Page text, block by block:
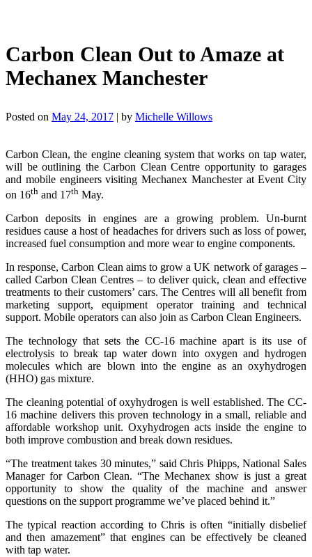
Carbon Clean Out to Amaze at
Mechanex Manchester
Posted on May 24, 2017 | by Michelle Willows
Carbon Clean, the engine cleaning system that works on tap water,
will be outlining the Carbon Clean Centre opportunity to garages
and mobile engineers visiting Mechanex Manchester at Event City
on 16th and 17th May.
Carbon deposits in engines are a growing problem. Un-burnt
residues cause a host of headaches for drivers such as loss of power,
increased fuel consumption and more wear to engine components.
In response, Carbon Clean aims to grow a UK network of garages –
called Carbon Clean Centres – to deliver quick, clean and effective
treatments to their customers’ cars. The Centres will all benefit from
marketing support, equipment operator training and technical
support. Mobile operators can also join as Carbon Clean Engineers.
The technology that sets the CC-16 machine apart is its use of
electrolysis to break tap water down into oxygen and hydrogen
molecules which are blown into the engine as an oxyhydrogen
(HHO) gas mixture.
The cleaning potential of oxyhydrogen is well established. The CC-
16 machine delivers this proven technology in a small, reliable and
affordable workshop unit. Oxyhydrogen acts inside the engine to
both improve combustion and break down residues.
“The treatment takes 30 minutes,” said Chris Phipps, National Sales
Manager for Carbon Clean. “The Mechanex show is just a great
opportunity to show the quality of the machine and answer
questions on the support programme we’ve placed behind it.”
The typical reaction according to Chris is often “initially disbelief
and then amazement” that engines can be effectively be cleaned
with tap water.